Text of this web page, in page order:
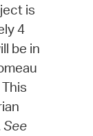
is
4
be in
See